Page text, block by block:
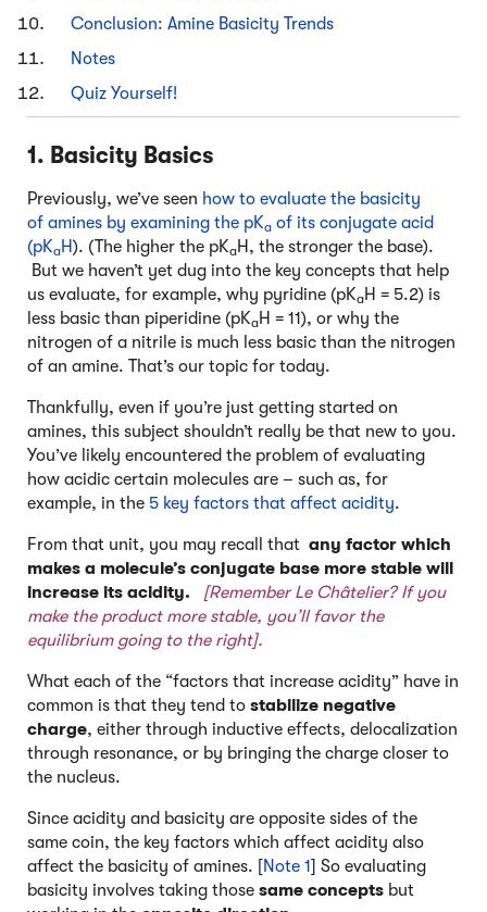
Conclusion: Amine Basicity Trends
Notes
Quiz Yourself!
1. Basicity Basics
Previously, we’ve seen how to evaluate the basicity
of amines by examining the pKa of its conjugate acid
(pKaH). (The higher the pKaH, the stronger the base).
But we haven’t yet dug into the key concepts that help
us evaluate, for example, why pyridine (pKaH = 5.2) is
less basic than piperidine (pKaH = 11), or why the
nitrogen of a nitrile is much less basic than the nitrogen
of an amine. That’s our topic for today.
Thankfully, even if you’re just getting started on
amines, this subject shouldn’t really be that new to you.
You’ve likely encountered the problem of evaluating
how acidic certain molecules are – such as, for
example, in the 5 key factors that affect acidity.
From that unit, you may recall that any factor which
makes a molecule’s conjugate base more stable will
increase its acidity.
[Remember Le Châtelier? If you
make the product more stable, you’ll favor the
equilibrium going to the right].
What each of the “factors that increase acidity” have in
common is that they tend to stabilize negative
charge, either through inductive effects, delocalization
through resonance, or by bringing the charge closer to
the nucleus.
Since acidity and basicity are opposite sides of the
same coin, the key factors which affect acidity also
affect the basicity of amines. [Note 1 ] So evaluating
basicity involves taking those same concepts but